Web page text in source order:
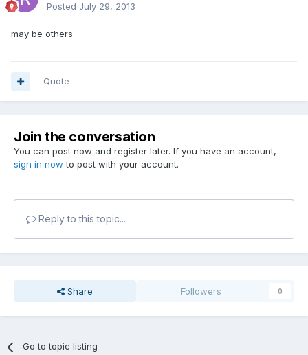
Posted July 29, 2013
may be others
Quote
Join the conversation
You can post now and register later. If you have an account,
sign in now to post with your account.
Reply to this topic...
Share Followers 0
Go to topic listing